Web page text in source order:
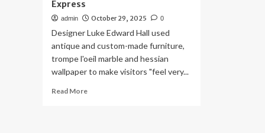
Express
admin October 29, 2025 0
Designer Luke Edward Hall used
antique and custom-made furniture,
trompe l'oeil marble and hessian
wallpaper to make visitors "feel very...
Read MoreRead